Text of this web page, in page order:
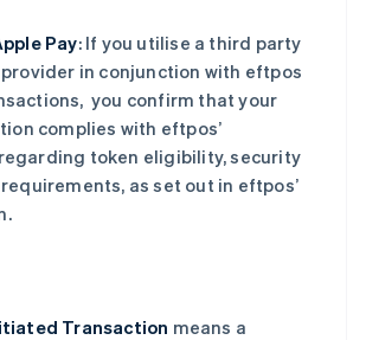
Pay: If you utilise a third party
in conjunction with eftpos
you confirm that your
complies with eftpos’
token eligibility, security
as set out in eftpos’
Transaction means a